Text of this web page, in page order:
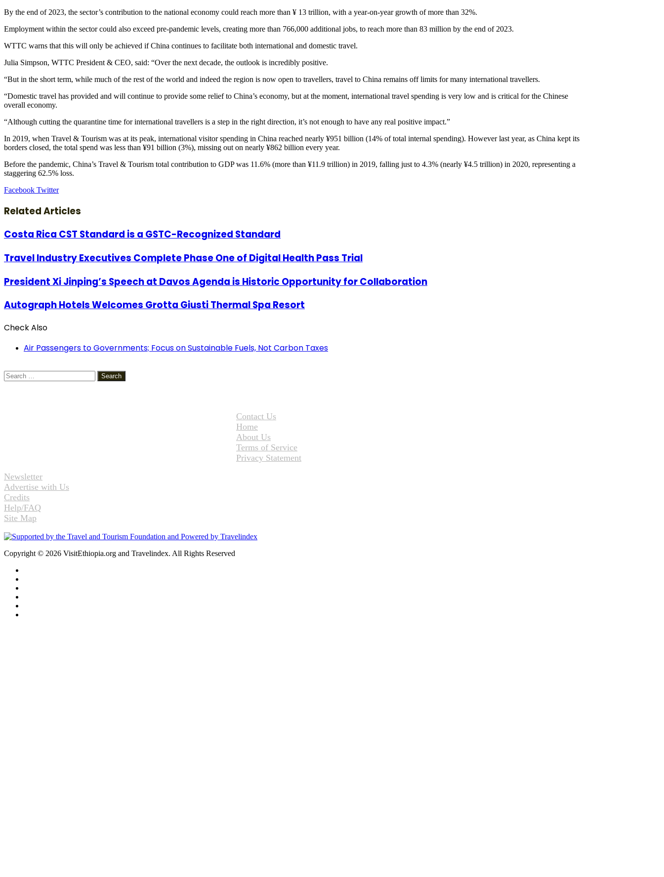
By the end of 2023, the sector’s contribution to the national economy could reach more than ¥ 13 trillion, with a year-on-year growth of more than 32%.
Employment within the sector could also exceed pre-pandemic levels, creating more than 766,000 additional jobs, to reach more than 83 million by the end of 2023.
WTTC warns that this will only be achieved if China continues to facilitate both international and domestic travel.
Julia Simpson, WTTC President & CEO, said: “Over the next decade, the outlook is incredibly positive.
“But in the short term, while much of the rest of the world and indeed the region is now open to travellers, travel to China remains off limits for many international travellers.
“Domestic travel has provided and will continue to provide some relief to China’s economy, but at the moment, international travel spending is very low and is critical for the Chinese
overall economy.
“Although cutting the quarantine time for international travellers is a step in the right direction, it’s not enough to have any real positive impact.”
In 2019, when Travel & Tourism was at its peak, international visitor spending in China reached nearly ¥951 billion (14% of total internal spending). However last year, as China kept its
borders closed, the total spend was less than ¥91 billion (3%), missing out on nearly ¥862 billion every year.
Before the pandemic, China’s Travel & Tourism total contribution to GDP was 11.6% (more than ¥11.9 trillion) in 2019, falling just to 4.3% (nearly ¥4.5 trillion) in 2020, representing a
staggering 62.5% loss.
Facebook TwitterLinkedIn
Tumblr
Pinterest
Reddit
VKontakte
Share
Email
Print
Related Articles
Costa Rica CST Standard is a GSTC-Recognized Standard
Travel Industry Executives Complete Phase One of Digital Health Pass Trial
President Xi Jinping’s Speech at Davos Agenda is Historic Opportunity for Collaboration
Autograph Hotels Welcomes Grotta Giusti Thermal Spa Resort
Check Also
Air Passengers to Governments; Focus on Sustainable Fuels, Not Carbon Taxes
Search
for:
Contact Us
Home
About Us
Terms of Service
Privacy Statement
Newsletter
Advertise with Us
Credits
Help/FAQ
Site Map
Copyright © 2026 VisitEthiopia.org and Travelindex. All Rights Reserved